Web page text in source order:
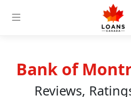
Bank of
Reviews,